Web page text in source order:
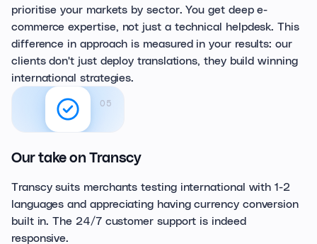
prioritise your markets by sector. You get deep e-
commerce expertise, not just a technical helpdesk. This
difference in approach is measured in your results: our
clients don't just deploy translations, they build winning
international strategies.
05
Our take on Transcy
Transcy suits merchants testing international with 1-2
languages and appreciating having currency conversion
built in. The 24/7 customer support is indeed
responsive.